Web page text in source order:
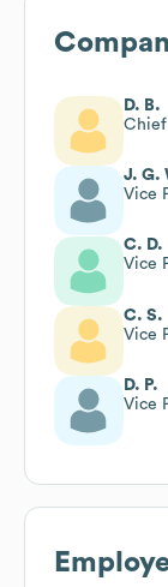
D. B.
J. G.
Vice
C. D.
Vice
C. S.
Vice
D. P.
Vice